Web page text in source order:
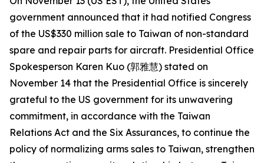
government announced that it had notified Congress
of the US$330 million sale to Taiwan of non-standard
spare and repair parts for aircraft. Presidential Office
Spokesperson Karen Kuo (郭雅慧) stated on
November 14 that the Presidential Office is sincerely
grateful to the US government for its unwavering
commitment, in accordance with the Taiwan
Relations Act and the Six Assurances, to continue the
policy of normalizing arms sales to Taiwan, strengthen